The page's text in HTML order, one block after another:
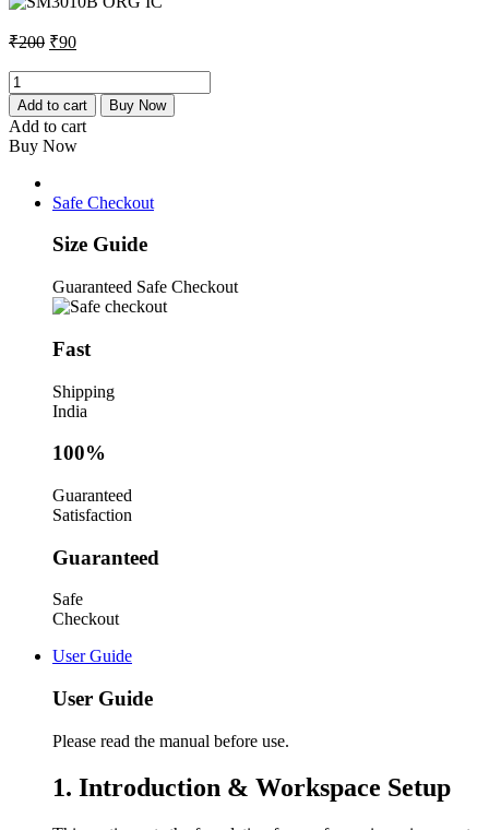
₹200 Original
was:
₹200.
₹90Current
is:
₹90.
SM3010B
ORG
IC
quantity
Add to cart Buy Now
Add to cart
Buy Now
Safe Checkout
Size Guide
Guaranteed Safe Checkout
Fast
Shipping
India
100%
Guaranteed
Satisfaction
Guaranteed
Safe
Checkout
User Guide
User Guide
Please read the manual before use.
1. Introduction & Workspace Setup